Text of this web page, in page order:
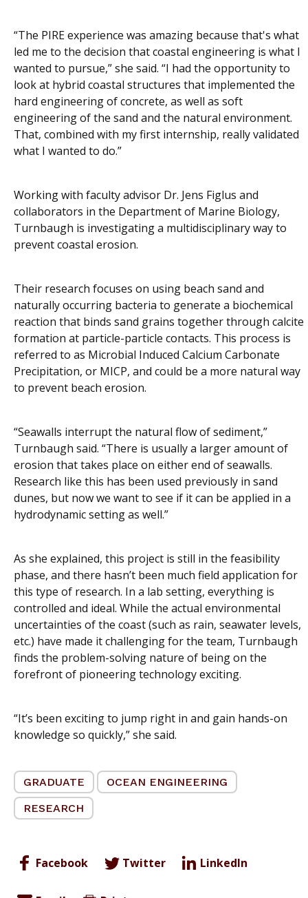
“The PIRE experience was amazing because that's what
led me to the decision that coastal engineering is what I
wanted to pursue,” she said. “I had the opportunity to
look at hybrid coastal structures that implemented the
hard engineering of concrete, as well as soft
engineering of the sand and the natural environment.
That, combined with my first internship, really validated
what I wanted to do.”
Working with faculty advisor Dr. Jens Figlus and
collaborators in the Department of Marine Biology,
Turnbaugh is investigating a multidisciplinary way to
prevent coastal erosion.
Their research focuses on using beach sand and
naturally occurring bacteria to generate a biochemical
reaction that binds sand grains together through calcite
formation at particle-particle contacts. This process is
referred to as Microbial Induced Calcium Carbonate
Precipitation, or MICP, and could be a more natural way
to prevent beach erosion.
“Seawalls interrupt the natural flow of sediment,”
Turnbaugh said. “There is usually a larger amount of
erosion that takes place on either end of seawalls.
Research like this has been used previously in sand
dunes, but now we want to see if it can be applied in a
hydrodynamic setting as well.”
As she explained, this project is still in the feasibility
phase, and there hasn’t been much field application for
this type of research. In a lab setting, everything is
controlled and ideal. While the actual environmental
uncertainties of the coast (such as rain, seawater levels,
etc.) have made it challenging for the team, Turnbaugh
finds the problem-solving nature of being on the
forefront of pioneering technology exciting.
“It’s been exciting to jump right in and gain hands-on
knowledge so quickly,” she said.
GRADUATE
OCEAN ENGINEERING
RESEARCH
Facebook Twitter LinkedIn